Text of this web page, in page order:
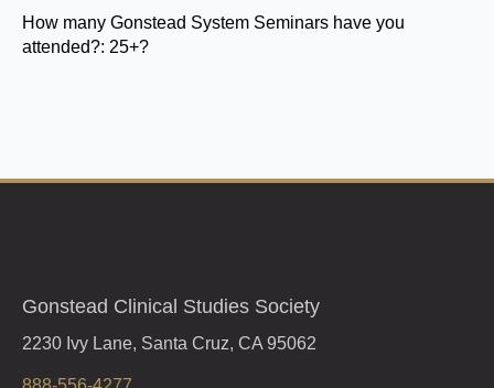
How many Gonstead System Seminars have you
attended?: 25+?
Gonstead Clinical Studies Society
2230 Ivy Lane, Santa Cruz, CA 95062